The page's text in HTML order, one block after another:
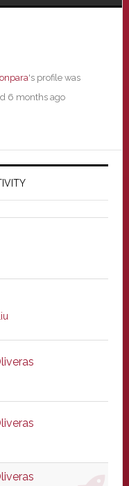
's profile was
6 months ago